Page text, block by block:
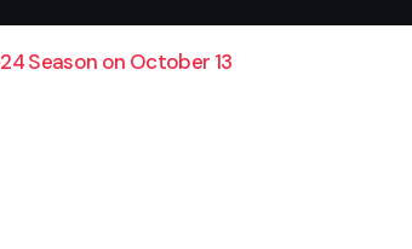
Season on October 13